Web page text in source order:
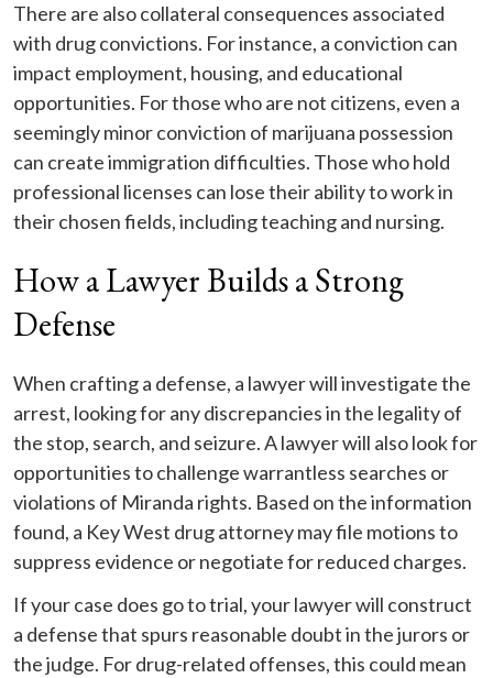
There are also collateral consequences associated
with drug convictions. For instance, a conviction can
impact employment, housing, and educational
opportunities. For those who are not citizens, even a
seemingly minor conviction of marijuana possession
can create immigration difficulties. Those who hold
professional licenses can lose their ability to work in
their chosen fields, including teaching and nursing.
How a Lawyer Builds a Strong
Defense
When crafting a defense, a lawyer will investigate the
arrest, looking for any discrepancies in the legality of
the stop, search, and seizure. A lawyer will also look for
opportunities to challenge warrantless searches or
violations of Miranda rights. Based on the information
found, a Key West drug attorney may file motions to
suppress evidence or negotiate for reduced charges.
If your case does go to trial, your lawyer will construct
a defense that spurs reasonable doubt in the jurors or
the judge. For drug-related offenses, this could mean